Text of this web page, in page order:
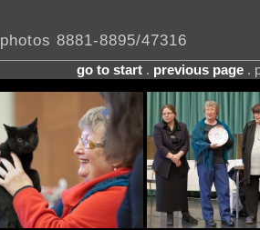
photos 8881-8895/47316
go to start. previous page.